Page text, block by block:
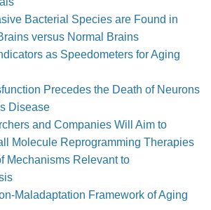
Bacterial Species are Found in
versus Normal Brains
as Speedometers for Aging
Precedes the Death of Neurons
Disease
and Companies Will Aim to
Molecule Reprogramming Therapies
Mechanisms Relevant to
Maladaptation Framework of Aging